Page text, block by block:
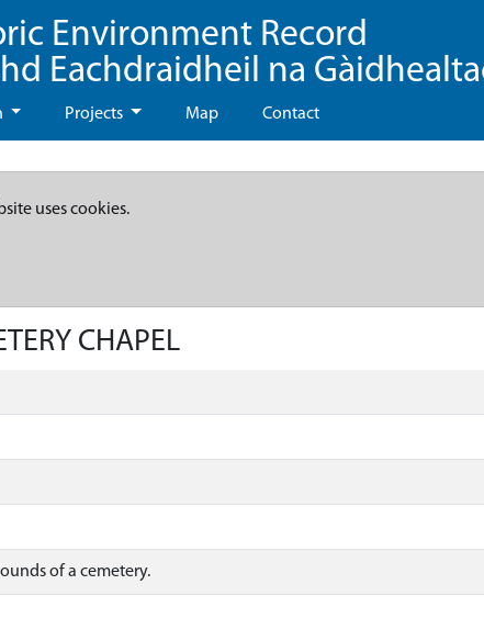
Environment Record
Eachdraidheil na
Projects Map Contact
uses cookies.
CHAPEL
of a cemetery.